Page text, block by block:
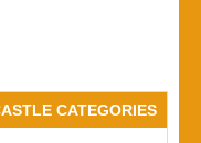
CATEGORIES